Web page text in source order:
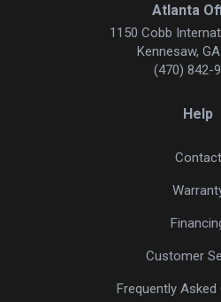
Atlanta
1150 Cobb
Kennesaw,
(470) 842-
Help
Contact
Customer
Frequently Asked